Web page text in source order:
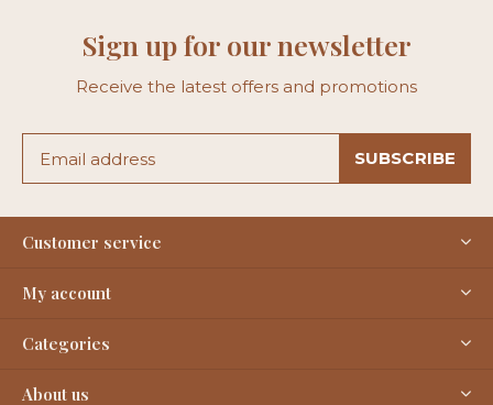
Sign up for our newsletter
Receive the latest offers and promotions
SUBSCRIBE
Customer service
My account
Categories
About us